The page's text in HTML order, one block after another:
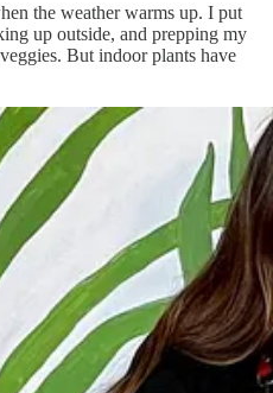
the weather warms up. I put
up outside, and prepping my
But indoor plants have